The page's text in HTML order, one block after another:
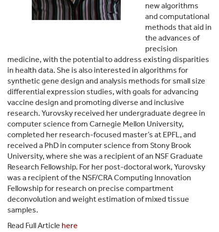
new algorithms
and computational
methods that aid in
the advances of
precision
medicine, with the potential to address existing disparities
in health data. She is also interested in algorithms for
synthetic gene design and analysis methods for small size
differential expression studies, with goals for advancing
vaccine design and promoting diverse and inclusive
research. Yurovsky received her undergraduate degree in
computer science from Carnegie Mellon University,
completed her research-focused master’s at EPFL, and
received a PhD in computer science from Stony Brook
University, where she was a recipient of an NSF Graduate
Research Fellowship. For her post-doctoral work, Yurovsky
was a recipient of the NSF/CRA Computing Innovation
Fellowship for research on precise compartment
deconvolution and weight estimation of mixed tissue
samples.
Read Full Article here